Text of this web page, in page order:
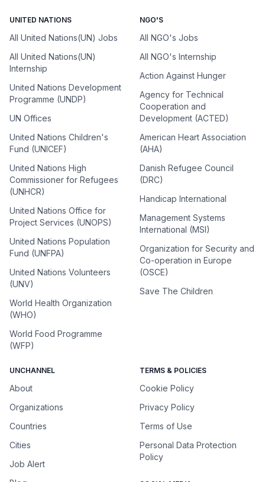
UNITED NATIONS
All United Nations(UN) Jobs
All United Nations(UN)
Internship
United Nations Development
Programme (UNDP)
UN Offices
United Nations Children's
Fund (UNICEF)
United Nations High
Commissioner for Refugees
(UNHCR)
United Nations Office for
Project Services (UNOPS)
United Nations Population
Fund (UNFPA)
United Nations Volunteers
(UNV)
World Health Organization
(WHO)
World Food Programme
(WFP)
NGO'S
All NGO's Jobs
All NGO's Internship
Action Against Hunger
Agency for Technical
Cooperation and
Development (ACTED)
American Heart Association
(AHA)
Danish Refugee Council
(DRC)
Handicap International
Management Systems
International (MSI)
Organization for Security and
Co-operation in Europe
(OSCE)
Save The Children
UNCHANNEL
About
Organizations
Countries
Cities
Job Alert
TERMS & POLICIES
Cookie Policy
Privacy Policy
Terms of Use
Personal Data Protection
Policy